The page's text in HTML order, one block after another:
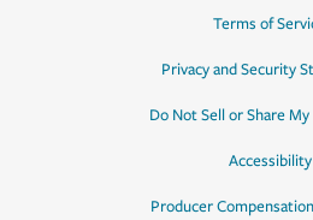
Terms of
Privacy and Security
Do Not Sell or Share
Accessibility
Producer